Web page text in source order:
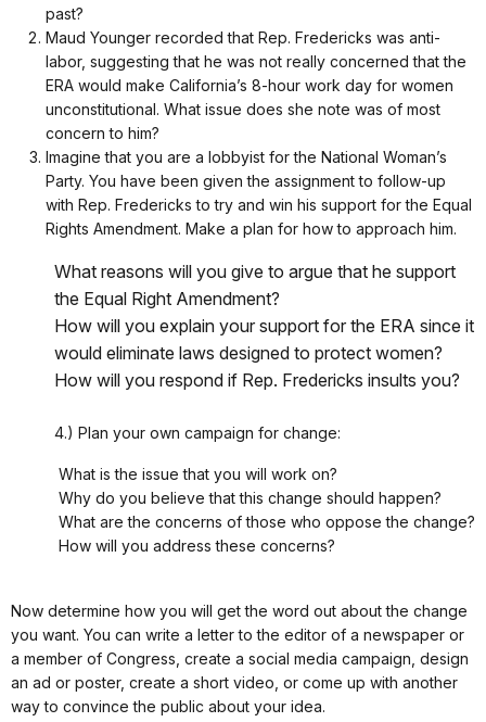
past?
Maud Younger recorded that Rep. Fredericks was anti-
labor, suggesting that he was not really concerned that the
ERA would make California’s 8-hour work day for women
unconstitutional. What issue does she note was of most
concern to him?
Imagine that you are a lobbyist for the National Woman’s
Party. You have been given the assignment to follow-up
with Rep. Fredericks to try and win his support for the Equal
Rights Amendment. Make a plan for how to approach him.
What reasons will you give to argue that he support
the Equal Right Amendment?
How will you explain your support for the ERA since it
would eliminate laws designed to protect women?
How will you respond if Rep. Fredericks insults you?
4.) Plan your own campaign for change:
What is the issue that you will work on?
Why do you believe that this change should happen?
What are the concerns of those who oppose the change?
How will you address these concerns?
Now determine how you will get the word out about the change
you want. You can write a letter to the editor of a newspaper or
a member of Congress, create a social media campaign, design
an ad or poster, create a short video, or come up with another
way to convince the public about your idea.